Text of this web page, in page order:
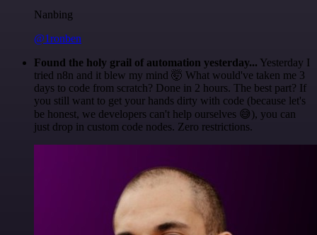
Nanbing
@1ronben
Found the holy grail of automation yesterday... Yesterday I
tried n8n and it blew my mind 🤯 What would've taken me 3
days to code from scratch? Done in 2 hours. The best part? If
you still want to get your hands dirty with code (because let's
be honest, we developers can't help ourselves 😅), you can
just drop in custom code nodes. Zero restrictions.